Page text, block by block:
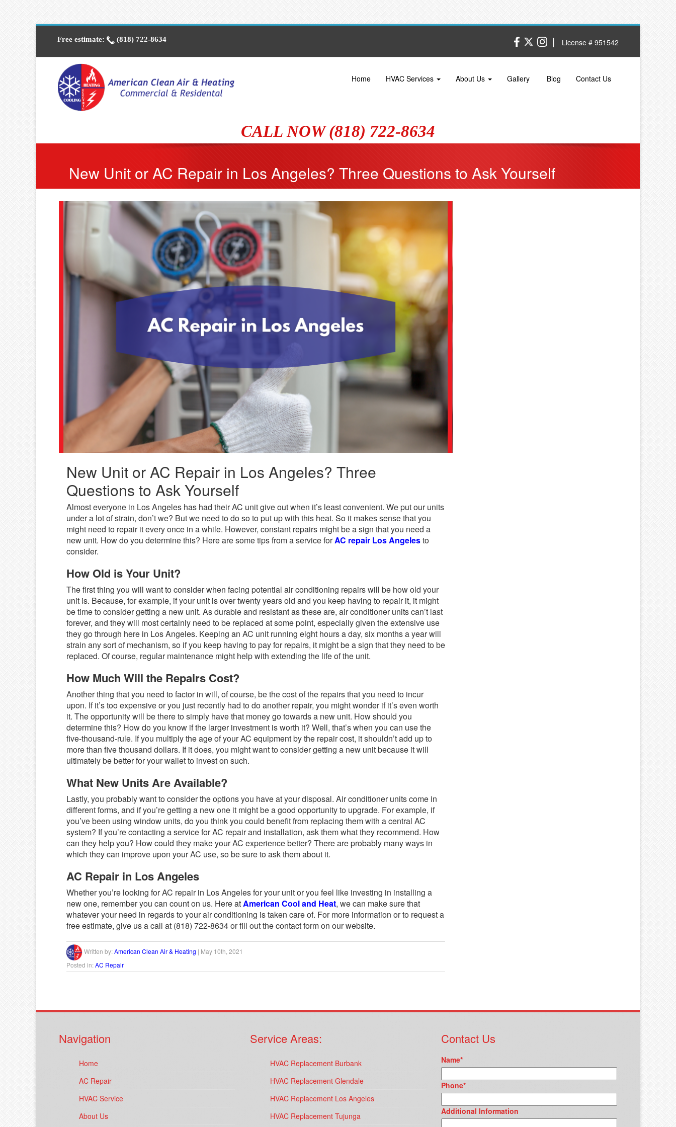
Free estimate: (818) 722-8634 | License # 951542
Home HVAC Services About Us Gallery Blog Contact Us
CALL NOW (818) 722-8634
New Unit or AC Repair in Los Angeles? Three Questions to Ask Yourself
New Unit or AC Repair in Los Angeles? Three
Questions to Ask Yourself
Almost everyone in Los Angeles has had their AC unit give out when it’s least convenient. We put our units
under a lot of strain, don’t we? But we need to do so to put up with this heat. So it makes sense that you
might need to repair it every once in a while. However, constant repairs might be a sign that you need a
new unit. How do you determine this? Here are some tips from a service forAC repair Los Angelesto
consider.
How Old is Your Unit?
The first thing you will want to consider when facing potential air conditioning repairs will be how old your
unit is. Because, for example, if your unit is over twenty years old and you keep having to repair it, it might
be time to consider getting a new unit. As durable and resistant as these are, air conditioner units can’t last
forever, and they will most certainly need to be replaced at some point, especially given the extensive use
they go through here in Los Angeles. Keeping an AC unit running eight hours a day, six months a year will
strain any sort of mechanism, so if you keep having to pay for repairs, it might be a sign that they need to be
replaced. Of course, regular maintenance might help with extending the life of the unit.
How Much Will the Repairs Cost?
Another thing that you need to factor in will, of course, be the cost of the repairs that you need to incur
upon. If it’s too expensive or you just recently had to do another repair, you might wonder if it’s even worth
it. The opportunity will be there to simply have that money go towards a new unit. How should you
determine this? How do you know if the larger investment is worth it? Well, that’s when you can use the
five-thousand-rule. If you multiply the age of your AC equipment by the repair cost, it shouldn’t add up to
more than five thousand dollars. If it does, you might want to consider getting a new unit because it will
ultimately be better for your wallet to invest on such.
What New Units Are Available?
Lastly, you probably want to consider the options you have at your disposal. Air conditioner units come in
different forms, and if you’re getting a new one it might be a good opportunity to upgrade. For example, if
you’ve been using window units, do you think you could benefit from replacing them with a central AC
system? If you’re contacting a service for AC repair and installation, ask them what they recommend. How
can they help you? How could they make your AC experience better? There are probably many ways in
which they can improve upon your AC use, so be sure to ask them about it.
AC Repair in Los Angeles
Whether you’re looking for AC repair in Los Angeles for your unit or you feel like investing in installing a
new one, remember you can count on us. Here atAmerican Cool and Heat, we can make sure that
whatever your need in regards to your air conditioning is taken care of. For more information or to request a
free estimate, give us a call at (818) 722-8634 or fill out the contact form on our website.
Written by:American Clean Air & Heating | May 10th, 2021
Posted in:AC Repair
Navigation
Home
AC Repair
HVAC Service
About Us
Service Areas:
HVAC Replacement Burbank
HVAC Replacement Glendale
HVAC Replacement Los Angeles
HVAC Replacement Tujunga
Contact Us
Name*
Phone*
Additional Information